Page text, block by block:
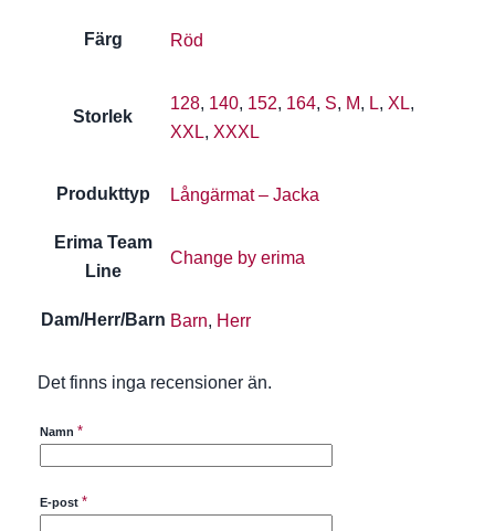
Färg Röd
Storlek
128, 140, 152, 164, S, M, L, XL,
XXL, XXXL
Produkttyp Långärmat – Jacka
Erima Team
Line
Change by erima
Dam/Herr/Barn Barn, Herr
Det finns inga recensioner än.
Namn *
E-post *